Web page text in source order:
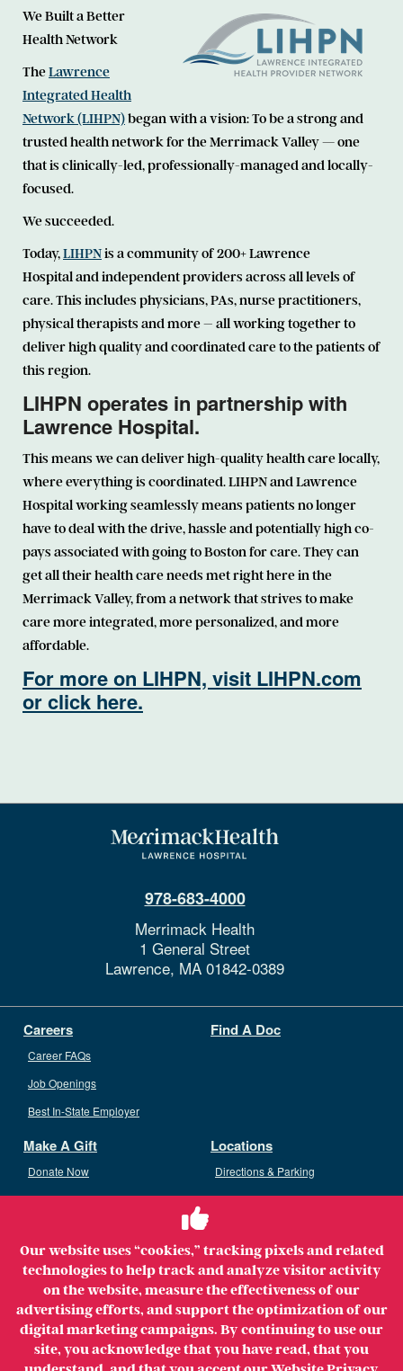
Our website uses “cookies,” tracking pixels and related
technologies to help track and analyze visitor activity
on the website, measure the effectiveness of our
advertising efforts, and support the optimization of our
digital marketing campaigns. By continuing to use our
site, you acknowledge that you have read, that you
We Built a Better
Health Network
TheLawrence
Integrated Health
Network (LIHPN)began with a vision: To be a strong and
trusted health network for the Merrimack Valley — one
that is clinically-led, professionally-managed and locally-
focused.
We succeeded.
Today,LIHPNis a community of 200+ Lawrence
Hospital and independent providers across all levels of
care. This includes physicians, PAs, nurse practitioners,
physical therapists and more – all working together to
deliver high quality and coordinated care to the patients of
this region.
LIHPN operates in partnership with
Lawrence Hospital.
This means we can deliver high-quality health care locally,
where everything is coordinated. LIHPN and Lawrence
Hospital working seamlessly means patients no longer
have to deal with the drive, hassle and potentially high co-
pays associated with going to Boston for care. They can
get all their health care needs met right here in the
Merrimack Valley, from a network that strives to make
care more integrated, more personalized, and more
affordable.
For more on LIHPN, visit LIHPN.com
or click here.
978-683-4000
Merrimack Health
1 General Street
Lawrence, MA 01842-0389
Careers
Career FAQs
Job Openings
Best In-State Employer
Find A Doc
Make A Gift
Donate Now
Ways To Give
Locations
Directions & Parking
Volunteer Opportunities
Patient & Family Advisory Council